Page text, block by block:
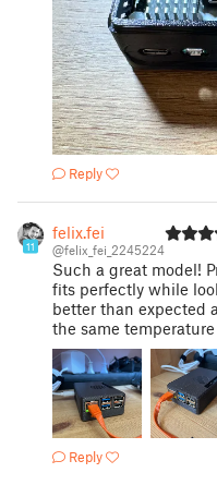
Reply
11
felix.fei
@felix_fei_2245224
Such a great model!
fits perfectly while
better than expected
the same
Reply